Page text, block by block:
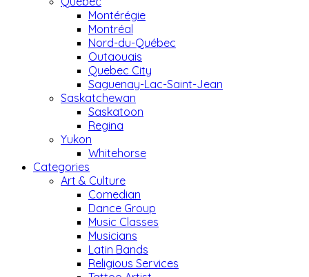
Montérégie
Montréal
Nord-du-Québec
Outaouais
Quebec City
Saguenay-Lac-Saint-Jean
Saskatchewan
Saskatoon
Regina
Yukon
Whitehorse
Categories
Art & Culture
Comedian
Dance Group
Music Classes
Musicians
Latin Bands
Religious Services